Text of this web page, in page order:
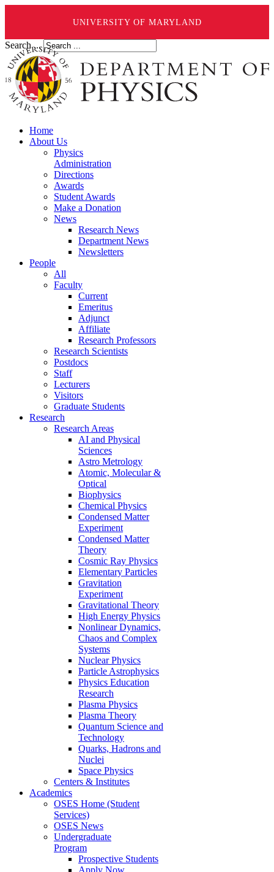
UNIVERSITY OF MARYLAND
Search ...
Home
About Us
Physics
Administration
Directions
Awards
Student Awards
Make a Donation
News
Research News
Department News
Newsletters
People
All
Faculty
Current
Emeritus
Adjunct
Affiliate
Research Professors
Research Scientists
Postdocs
Staff
Lecturers
Visitors
Graduate Students
Research
Research Areas
AI and Physical
Sciences
Astro Metrology
Atomic, Molecular &
Optical
Biophysics
Chemical Physics
Condensed Matter
Experiment
Condensed Matter
Theory
Cosmic Ray Physics
Elementary Particles
Gravitation
Experiment
Gravitational Theory
High Energy Physics
Nonlinear Dynamics,
Chaos and Complex
Systems
Nuclear Physics
Particle Astrophysics
Physics Education
Research
Plasma Physics
Plasma Theory
Quantum Science and
Technology
Quarks, Hadrons and
Nuclei
Space Physics
Centers & Institutes
Academics
OSES Home (Student
Services)
OSES News
Undergraduate
Program
Prospective Students
Apply Now